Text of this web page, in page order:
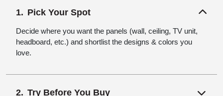
Pick Your Spot
Decide where you want the panels (wall, ceiling, TV unit,
headboard, etc.) and shortlist the designs & colors you
love.
Try Before You Buy